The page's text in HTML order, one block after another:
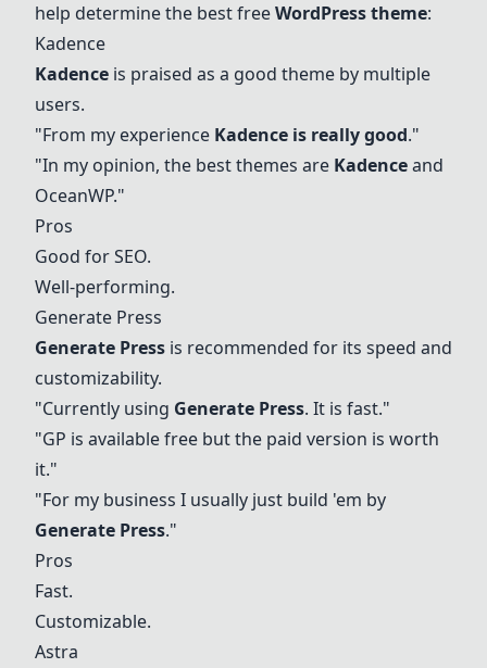
help determine the best freeWordPress theme:
Kadence
Kadence is praised as a good theme by multiple
users.
"From my experience Kadence is really good."
"In my opinion, the best themes are Kadenceand
OceanWP."
Pros
Good for SEO.
Well-performing.
Generate Press
Generate Press is recommended for its speed and
customizability.
"Currently using Generate Press. It is fast."
"GP is available free but the paid version is worth
it."
"For my business I usually just build 'em by
Generate Press."
Pros
Fast.
Customizable.
Astra